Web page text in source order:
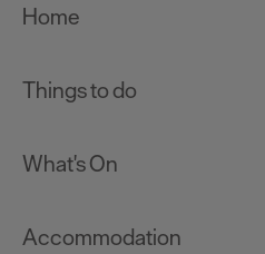
Home
Things to do
What's On
Accommodation